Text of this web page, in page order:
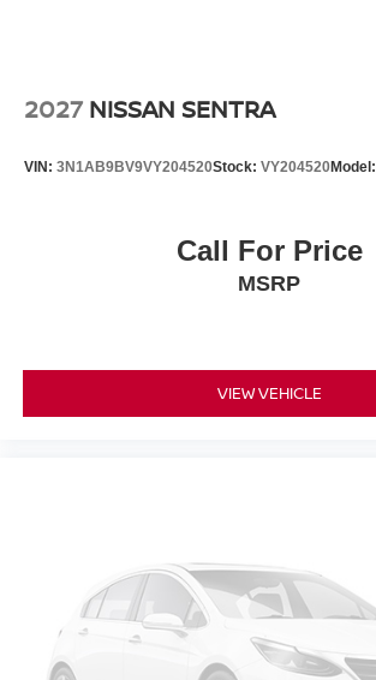
2027 NISSAN SENTRA
VIN: 3N1AB9BV9VY204520Stock: VY204520Model:
Call For Price
MSRP
VIEW VEHICLE